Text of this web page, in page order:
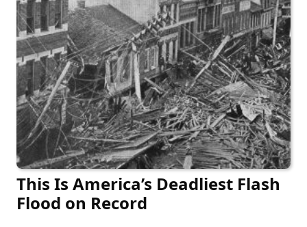
This Is America’s Deadliest Flash
Flood on Record